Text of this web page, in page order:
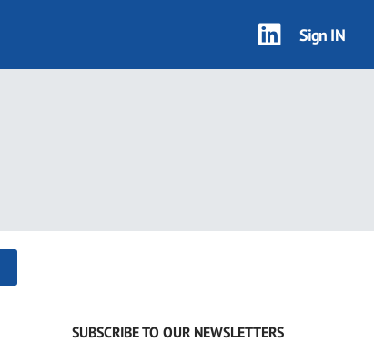
Sign IN
SUBSCRIBE TO OUR NEWSLETTERS